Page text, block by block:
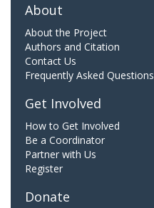
About
About the Project
Authors and Citation
Contact Us
Frequently Asked Questions
Get Involved
How to Get Involved
Be a Coordinator
Partner with Us
Register
Donate